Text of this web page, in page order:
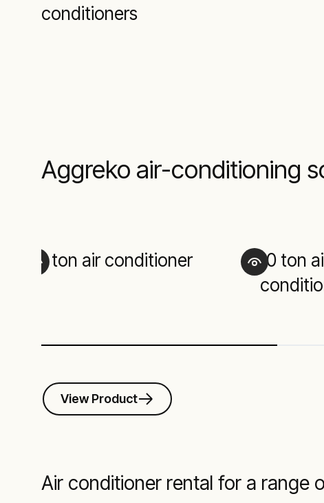
conditioners
Aggreko air-conditioning
1 ton air conditioner
10 ton
View Product
Air conditioner rental for a range